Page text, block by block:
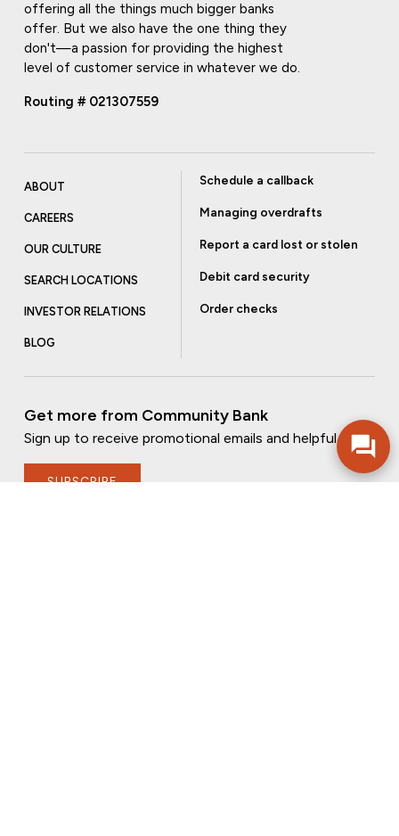
offering all the things much bigger banks
offer. But we also have the one thing they
don't—a passion for providing the highest
level of customer service in whatever we do.
Routing # 021307559
ABOUT
CAREERS
OUR CULTURE
SEARCH LOCATIONS
INVESTOR RELATIONS
BLOG
Schedule a callback
Managing overdrafts
Report a card lost or stolen
Debit card security
Order checks
Get more from Community Bank
Sign up to receive promotional emails and helpful tips.
SUBSCRIBE